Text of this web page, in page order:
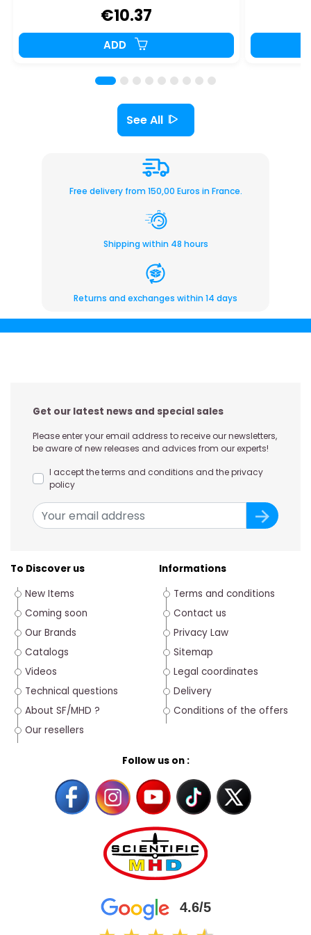
€10.37
ADD
See All
Free delivery from 150,00 Euros in France.
Shipping within 48 hours
Returns and exchanges within 14 days
Get our latest news and special sales
Please enter your email address to receive our newsletters,
be aware of new releases and advices from our experts!
I accept the terms and conditions and the privacy
policy
To Discover us
New Items
Coming soon
Our Brands
Catalogs
Videos
Technical questions
About SF/MHD ?
Our resellers
Follow us on :
4.6/5
Informations
Terms and conditions
Contact us
Privacy Law
Sitemap
Legal coordinates
Delivery
Conditions of the offers